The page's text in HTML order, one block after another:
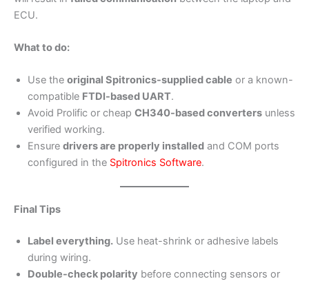
ECU.
What to do:
Use the original Spitronics-supplied cable or a known-
compatible FTDI-based UART.
Avoid Prolific or cheap CH340-based converters unless
verified working.
Ensure drivers are properly installed and COM ports
configured in the Spitronics Software.
Final Tips
Label everything. Use heat-shrink or adhesive labels
during wiring.
Double-check polarity before connecting sensors or